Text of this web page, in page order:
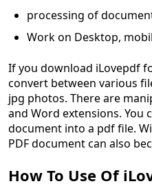
processing of
Work on Desktop,
If you download iLovepdf
convert between various
jpg photos. There are
and Word extensions. You
document into a pdf file.
PDF document can also
How To Use Of